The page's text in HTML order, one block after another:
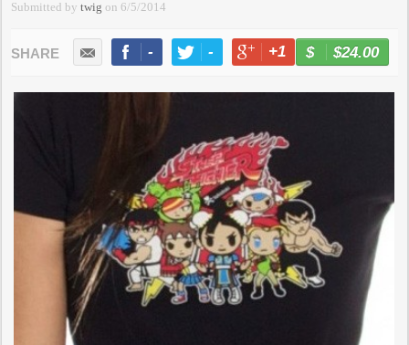
Submitted bytwig on 6/5/2014
- - +1 -
$24.00